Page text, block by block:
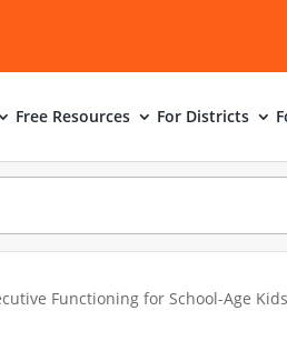
Free Resources For Districts
Functioning for School-Age